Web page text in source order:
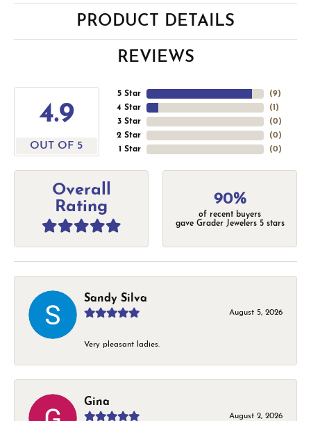
PRODUCT DETAILS
REVIEWS
4.9
OUT OF 5
5 Star
4 Star
3 Star
2 Star
1 Star
(9)
(1 )
(0)
(0)
(0)
Overall
Rating
90%
of recent buyers
gave Grader Jewelers 5 stars
Sandy Silva
August 5, 2026
Very pleasant ladies.
Gina
August 2, 2026